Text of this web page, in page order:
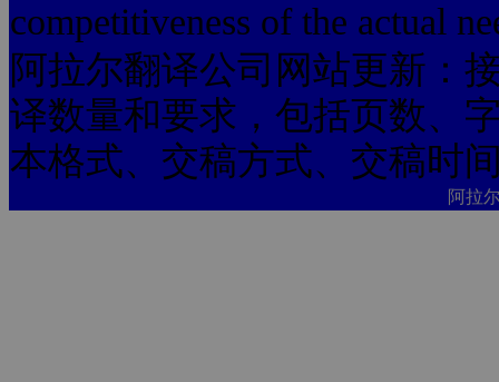
competitiveness of the actual
阿拉尔翻译公司网站更新：
译数量和要求，包括页数、
本格式、交稿方式、交稿时
阿拉